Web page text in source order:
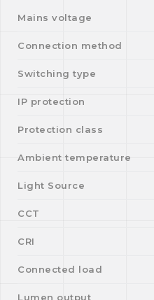
Mains voltage
Connection method
Switching type
IP protection
Protection class
Ambient temperature
Light Source
CCT
CRI
Connected load
Lumen output